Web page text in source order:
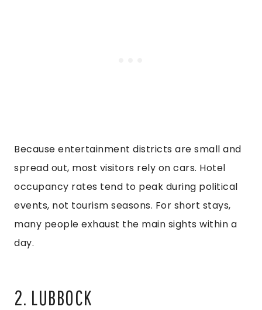
Because entertainment districts are small and
spread out, most visitors rely on cars. Hotel
occupancy rates tend to peak during political
events, not tourism seasons. For short stays,
many people exhaust the main sights within a
day.
2. LUBBOCK